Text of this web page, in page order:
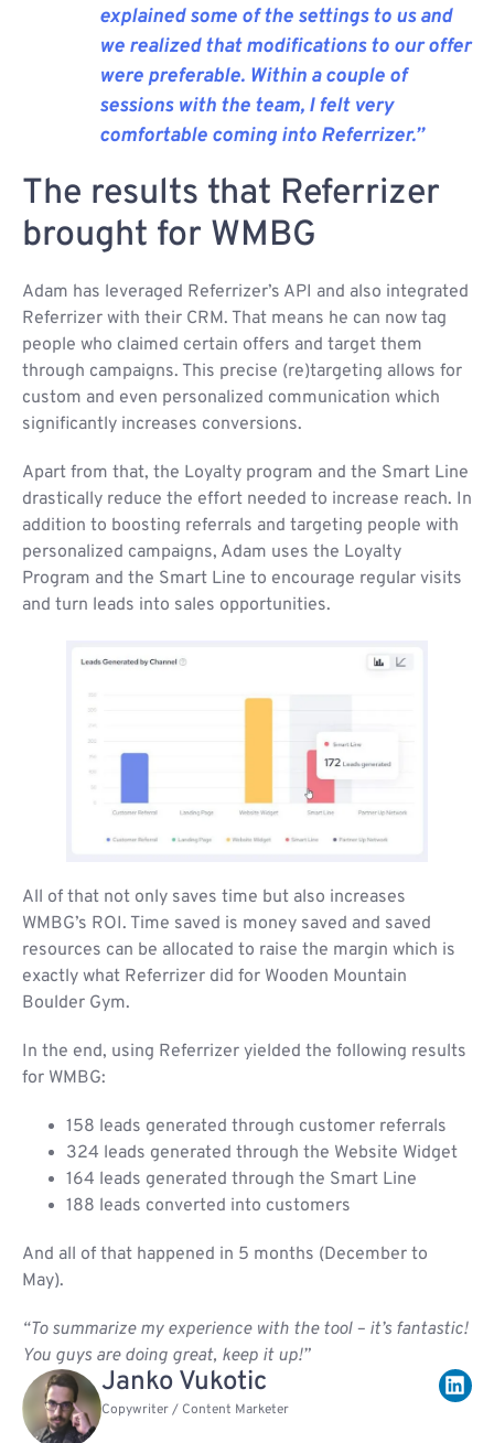
explained some of the settings to us and
we realized that modifications to our offer
were preferable. Within a couple of
sessions with the team, I felt very
comfortable coming into Referrizer.”
The results that Referrizer
brought for WMBG
Adam has leveraged Referrizer’s API and also integrated
Referrizer with their CRM. That means he can now tag
people who claimed certain offers and target them
through campaigns. This precise (re)targeting allows for
custom and even personalized communication which
significantly increases conversions.
Apart from that, the Loyalty program and the Smart Line
drastically reduce the effort needed to increase reach. In
addition to boosting referrals and targeting people with
personalized campaigns, Adam uses the Loyalty
Program and the Smart Line to encourage regular visits
and turn leads into sales opportunities.
All of that not only saves time but also increases
WMBG’s ROI. Time saved is money saved and saved
resources can be allocated to raise the margin which is
exactly what Referrizer did for Wooden Mountain
Boulder Gym.
In the end, using Referrizer yielded the following results
for WMBG:
158 leads generated through customer referrals
324 leads generated through the Website Widget
164 leads generated through the Smart Line
188 leads converted into customers
And all of that happened in 5 months (December to
May).
“To summarize my experience with the tool – it’s fantastic!
You guys are doing great, keep it up!”
Janko Vukotic
Copywriter / Content Marketer